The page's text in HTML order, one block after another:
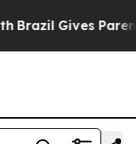
Brazil Gives